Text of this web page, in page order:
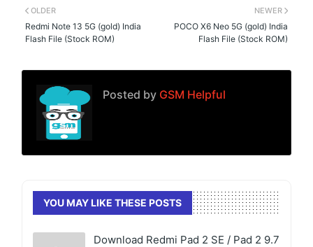
NEWER
POCO X6 Neo 5G (gold) India
Flash File (Stock ROM)
OLDER
Redmi Note 13 5G (gold) India
Flash File (Stock ROM)
Posted by GSM Helpful
YOU MAY LIKE THESE POSTS
Download Redmi Pad 2 SE / Pad 2 9.7